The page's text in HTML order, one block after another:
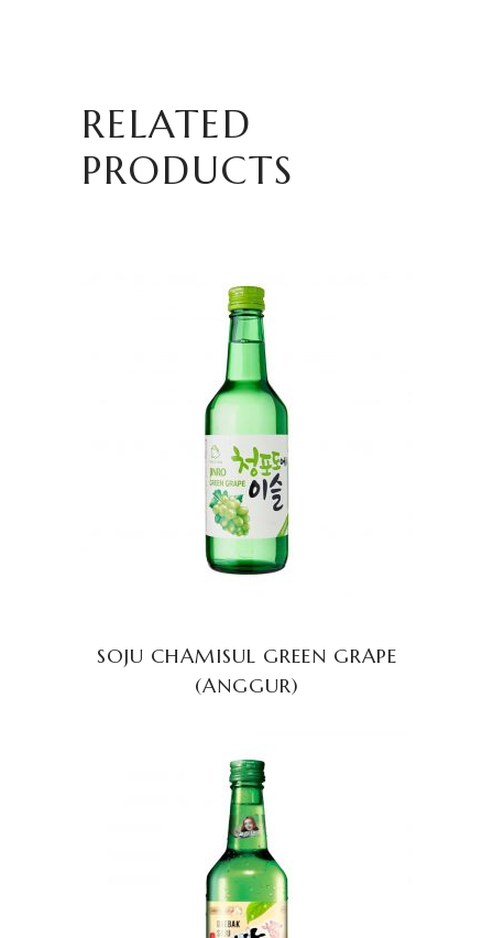
RELATED
PRODUCTS
READ MORE
SOJU CHAMISUL GREEN GRAPE
(ANGGUR)
READ MORE